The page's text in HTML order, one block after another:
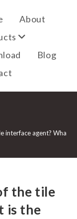
About
Blog
interface agent? What
the tile
is the